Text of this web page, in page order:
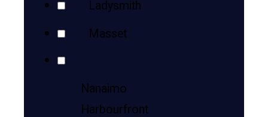
Ladysmith
Masset
Nanaimo
Harbourfront